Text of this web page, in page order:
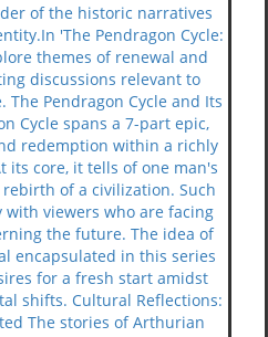
of the historic narratives
'The Pendragon Cycle:
themes of renewal and
discussions relevant to
The Pendragon Cycle and Its
Cycle spans a 7-part epic,
redemption within a richly
its core, it tells of one man's
of a civilization. Such
viewers who are facing
the future. The idea of
encapsulated in this series
for a fresh start amidst
shifts. Cultural Reflections:
The stories of Arthurian